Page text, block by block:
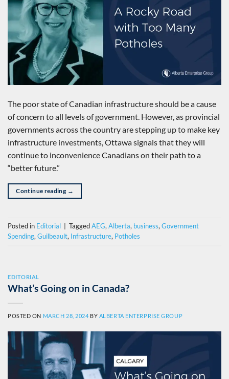
The poor state of Canadian infrastructure should be a cause
of concern to all levels of government. However, as provincial
governments across the country are stepping up to make key
infrastructure investments, Ottawa signals that they will
continue to inconvenience Canadians on their path to a
“better future.”
Continue reading →
Posted in Editorial TaggedAEG, Alberta, business, Government
Spending, Guilbeault, Infrastructure, Potholes
EDITORIAL
What’s Going on in Canada?
POSTED ON MARCH 28, 2024 BY ALBERTA ENTERPRISE GROUP